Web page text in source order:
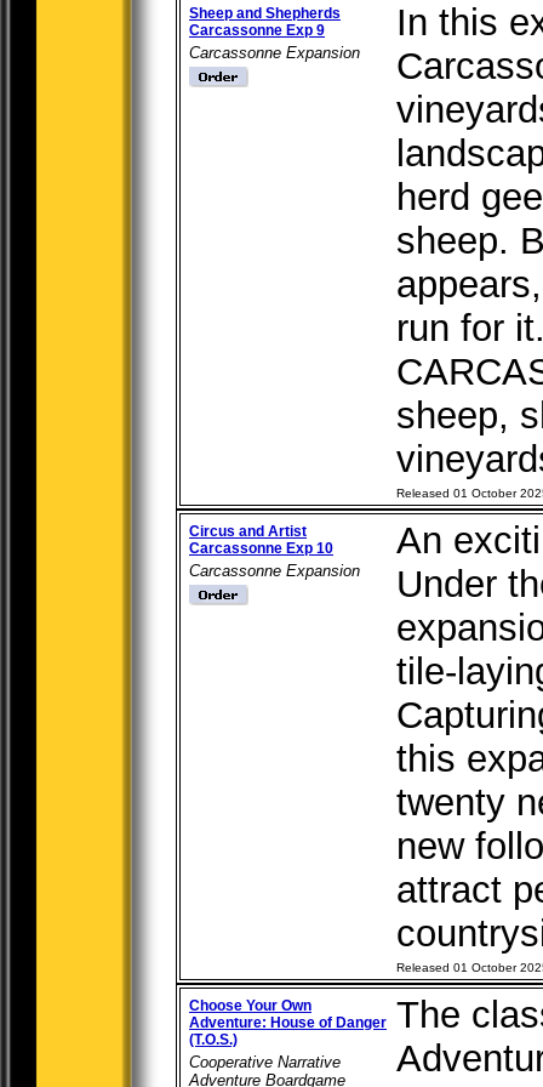
Sheep and Shepherds
Carcassonne Exp 9
Carcassonne Expansion
In this
herd
sheep.
run for
sheep,
Released 01 October
Circus and Artist
Carcassonne Exp 10
Carcassonne Expansion
An
Under
tile-
this
twenty
new
attract
Released 01 October
Choose Your Own
Adventure: House of Danger
(T.O.S.)
Cooperative Narrative
Adventure Boardgame
The